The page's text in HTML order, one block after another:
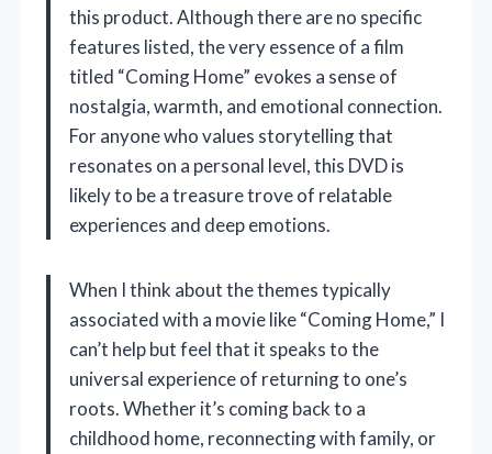
this product. Although there are no specific
features listed, the very essence of a film
titled “Coming Home” evokes a sense of
nostalgia, warmth, and emotional connection.
For anyone who values storytelling that
resonates on a personal level, this DVD is
likely to be a treasure trove of relatable
experiences and deep emotions.
When I think about the themes typically
associated with a movie like “Coming Home,” I
can’t help but feel that it speaks to the
universal experience of returning to one’s
roots. Whether it’s coming back to a
childhood home, reconnecting with family, or